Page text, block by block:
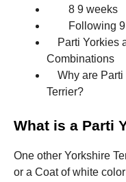
8 9 weeks
Following 9
Parti Yorkies
Combinations
Why are Parti
Terrier?
What is a Parti
One other Yorkshire
or a Coat of white
from the
website.
Marketing
interests
behavior as
site, you